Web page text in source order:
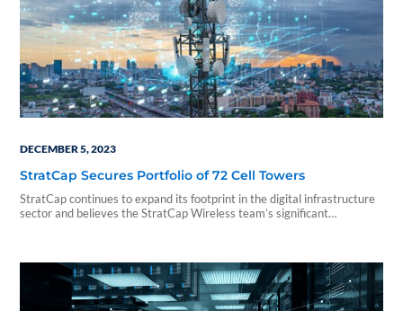
DECEMBER 5, 2023
StratCap Secures Portfolio of 72 Cell Towers
StratCap continues to expand its footprint in the digital infrastructure
sector and believes the StratCap Wireless team’s significant